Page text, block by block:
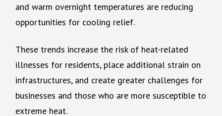
and warm overnight temperatures are reducing
opportunities for cooling relief.
These trends increase the risk of heat-related
illnesses for residents, place additional strain on
infrastructures, and create greater challenges for
businesses and those who are more susceptible to
extreme heat.